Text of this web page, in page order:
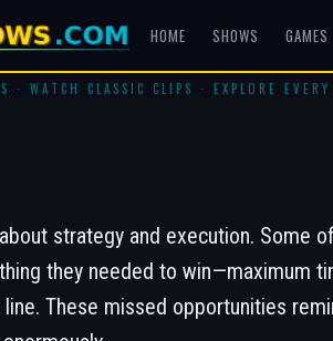
HOME SHOWS GAMES
· WATCH CLASSIC CLIPS · EXPLORE EVERY
strategy and execution. Some
they needed to win—maximum
These missed opportunities